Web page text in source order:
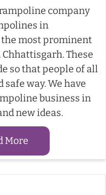
company
in
the most prominent
These
so that people of all
way. We have
business in
new ideas.
More